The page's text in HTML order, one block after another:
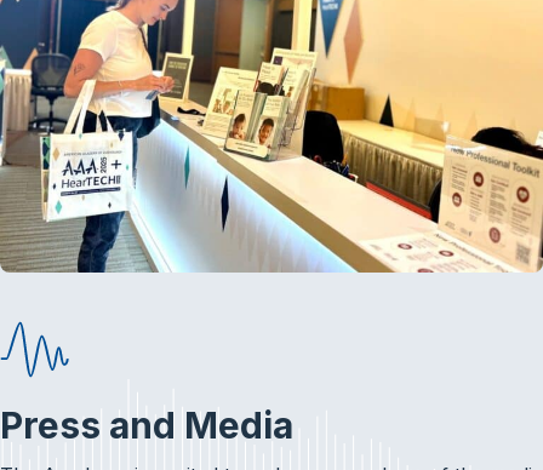
Press and Media